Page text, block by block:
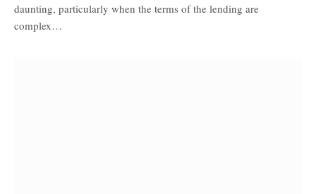
daunting, particularly when the terms of the lending are
complex…